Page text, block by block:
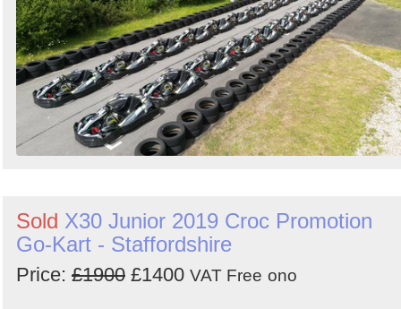
Sold X30 Junior 2019 Croc Promotion
Go-Kart - Staffordshire
Price: £1900 £1400 VAT Free ono